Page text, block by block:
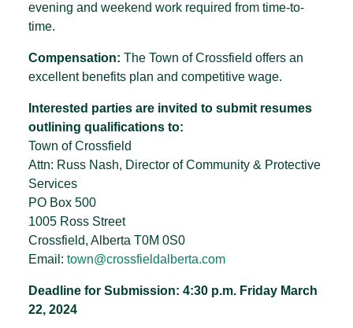
evening and weekend work required from time-to-
time.
Compensation: The Town of Crossfield offers an
excellent benefits plan and competitive wage.
Interested parties are invited to submit resumes
outlining qualifications to:
Town of Crossfield
Attn: Russ Nash, Director of Community & Protective
Services
PO Box 500
1005 Ross Street
Crossfield, Alberta T0M 0S0
Email: town@crossfieldalberta.com
Deadline for Submission: 4:30 p.m. Friday March
22, 2024